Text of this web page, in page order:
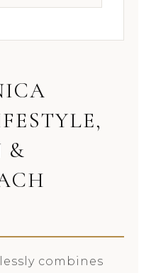
&
combines